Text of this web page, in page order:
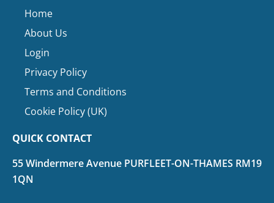
Home
About Us
Login
Privacy Policy
Terms and Conditions
Cookie Policy (UK)
QUICK CONTACT
55 Windermere Avenue PURFLEET-ON-THAMES RM19
1QN